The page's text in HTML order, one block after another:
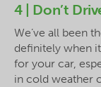
4 | Don’t
We’ve all been
definitely when
for your car,
in cold weather